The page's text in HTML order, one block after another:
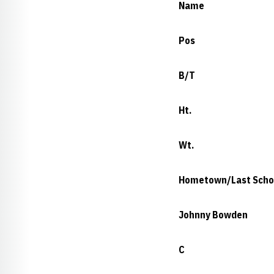
Name
Pos
B/T
Ht.
Wt.
Hometown/Last
Johnny Bowden
C